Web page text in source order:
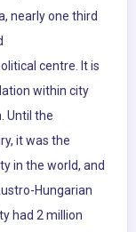
nearly one third
centre. It is
within city
Until the
it was the
in the world, and
Hungarian
had 2 million